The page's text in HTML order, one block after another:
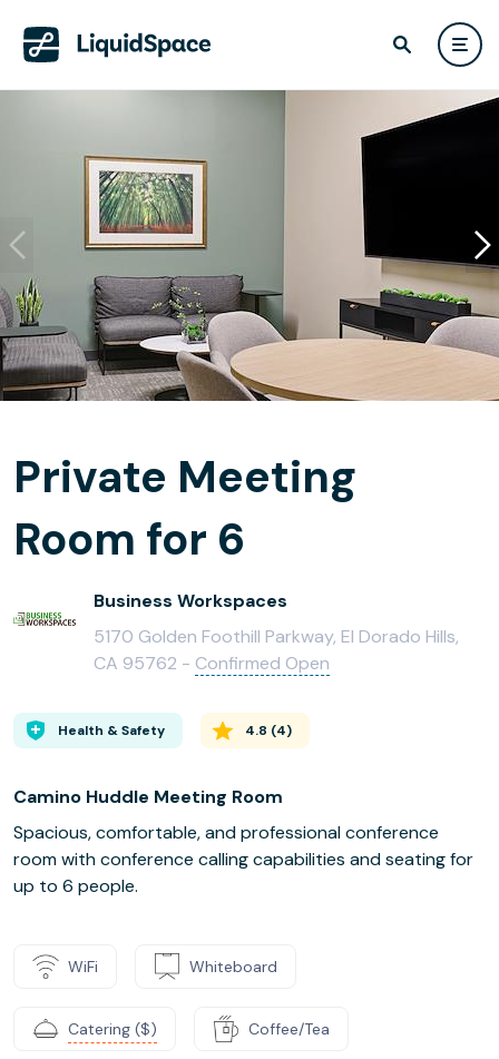
Private Meeting
Room for 6
Business Workspaces
5170 Golden Foothill Parkway, El Dorado Hills,
CA 95762 - Confirmed Open
Health & Safety 4.8 (4)
Camino Huddle Meeting Room
Spacious, comfortable, and professional conference
room with conference calling capabilities and seating for
up to 6 people.
WiFi Whiteboard
Catering ($) Coffee/Tea